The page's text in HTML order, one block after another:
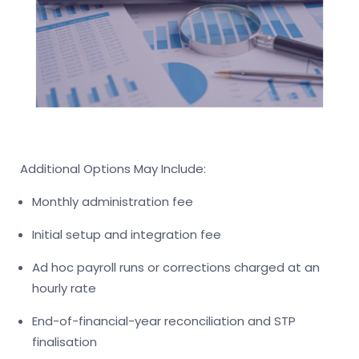
Additional Options May Include:
Monthly administration fee
Initial setup and integration fee
Ad hoc payroll runs or corrections charged at an
hourly rate
End-of-financial-year reconciliation and STP
finalisation